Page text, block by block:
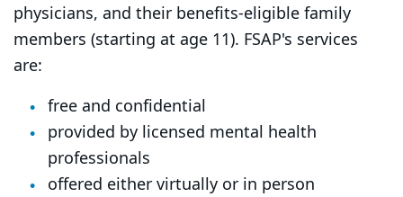
physicians, and their benefits-eligible family
members (starting at age 11). FSAP's services
are:
free and confidential
provided by licensed mental health
professionals
offered either virtually or in person